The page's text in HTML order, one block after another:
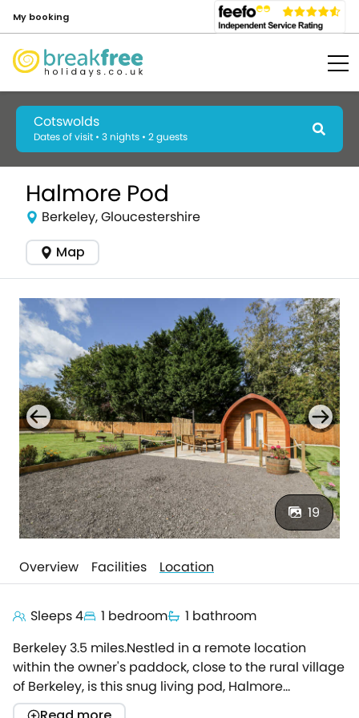
My booking
Cotswolds
Dates of visit • 3 nights • 2 guests
Halmore Pod
Berkeley, Gloucestershire
Map
19
Overview Facilities Location
Sleeps 4 1 bedroom
1 bathroom
Berkeley 3.5 miles.Nestled in a remote location
within the owner's paddock, close to the rural village
of Berkeley, is this snug living pod, Halmore
Pod.Offering a quiet escape for two, Halmore Pod is